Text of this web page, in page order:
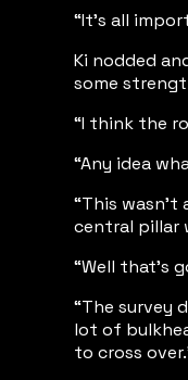
“It’s all
Ki nodded
some
“I think the
“Any idea
“This
central pillar
“Well that’s
“The survey
lot of
to cross